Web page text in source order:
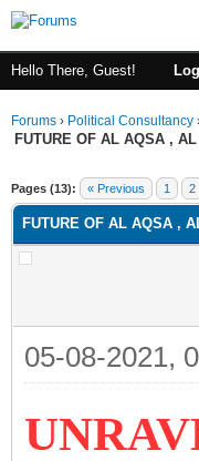
Hello There, Guest!
Forums › Political Consultancy
FUTURE OF AL AQSA ,
Pages (13): « Previous 1 2
FUTURE OF AL AQSA ,
05-08-2021,